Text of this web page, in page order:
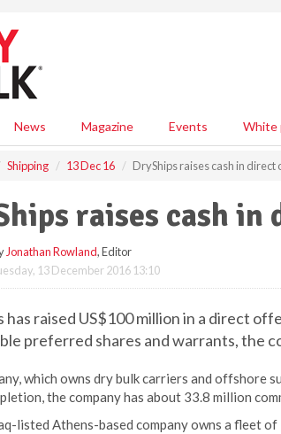
News Magazine Events White
Shipping 13 Dec 16 DryShips raises cash in direct
raises cash
Jonathan Rowland, Editor
13 December 2016 13:10
has raised US$100 million in a direct
preferred shares and warrants, the
which owns dry bulk carriers and offshore
the company has about 33.8 million
listed Athens-based company owns a fleet